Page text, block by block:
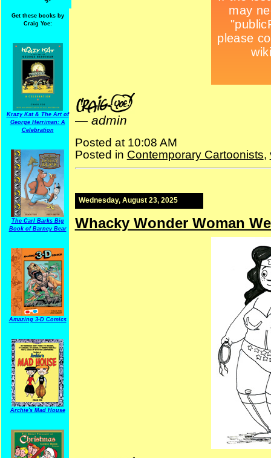
Get these books by
Craig Yoe:
Krazy Kat & The Art of
George Herriman: A
Celebration
The Carl Barks Big
Book of Barney Bear
Amazing 3-D Comics
Archie's Mad House
— admin
Posted at 10:08 AM
Posted in Contemporary Cartoonists,
Wednesday, August 23, 2025
Whacky Wonder Woman